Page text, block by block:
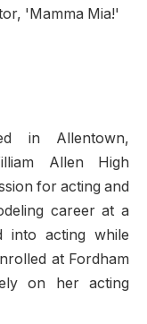
in Allentown,
Allen High
for acting and
career at a
into acting while
at Fordham
on her acting